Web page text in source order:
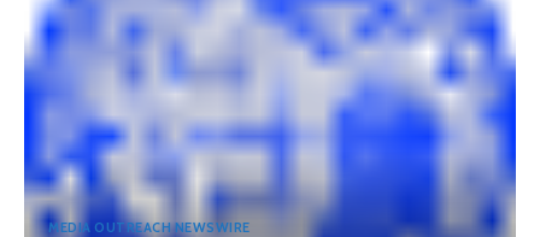
MEDIA OUTREACH NEWSWIRE